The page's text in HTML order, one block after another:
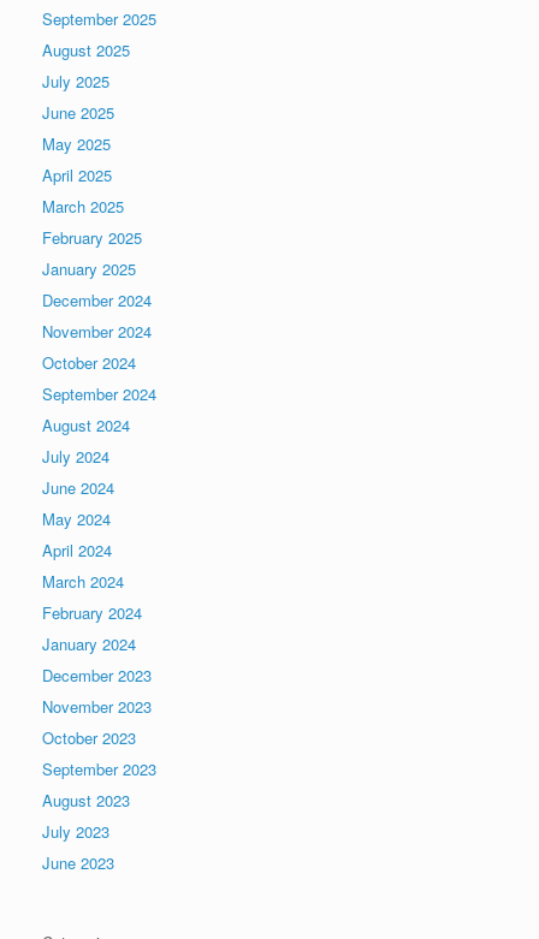
September 2025
August 2025
July 2025
June 2025
May 2025
April 2025
March 2025
February 2025
January 2025
December 2024
November 2024
October 2024
September 2024
August 2024
July 2024
June 2024
May 2024
April 2024
March 2024
February 2024
January 2024
December 2023
November 2023
October 2023
September 2023
August 2023
July 2023
June 2023